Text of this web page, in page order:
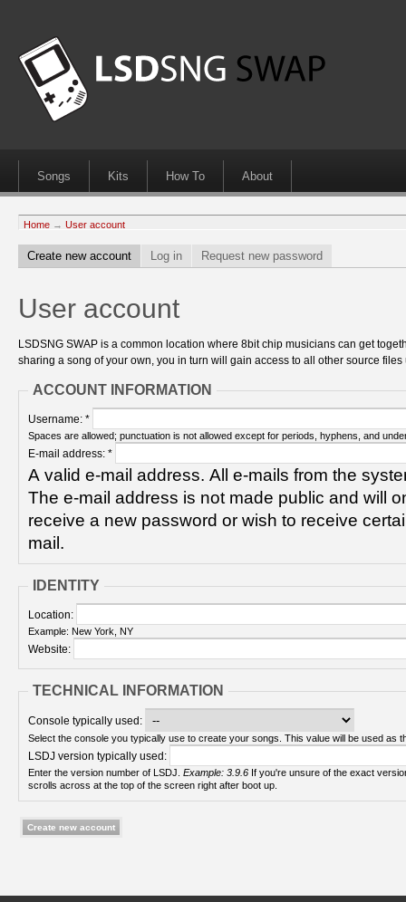
Songs Kits How To About
Home → User account
Create new account Log in Request new password
User account
LSDSNG SWAP is a common location where 8bit chip musicians can get
sharing a song of your own, you in turn will gain access to all other source
ACCOUNT INFORMATION
Username: *
Spaces are allowed; punctuation is not allowed except for periods, hyphens, and
E-mail address: *
A valid e-mail address. All e-mails from the
The e-mail address is not made public and will
receive a new password or wish to receive
mail.
IDENTITY
Location:
Example: New York, NY
Website:
TECHNICAL INFORMATION
Console typically used:
Select the console you typically use to create your songs. This value will be used as
LSDJ version typically used:
Enter the version number of LSDJ. Example: 3.9.6
scrolls across at the top of the screen right after boot up.